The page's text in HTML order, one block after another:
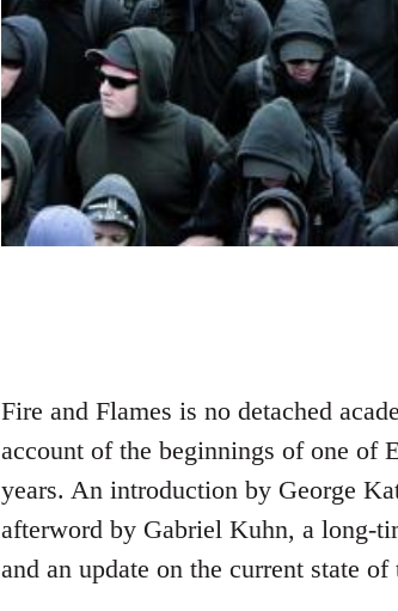
Fire and Flames is no detached
account of the beginnings of one of
years. An introduction by George
afterword by Gabriel Kuhn, a long-
and an update on the current state